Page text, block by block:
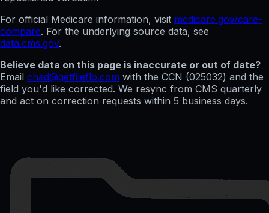
For official Medicare information, visit medicare.gov/care-
compare. For the underlying source data, see
data.cms.gov.
Believe data on this page is inaccurate or out of date?
Email chad@getfileflo.com with the CCN (025032) and the
field you'd like corrected. We resync from CMS quarterly
and act on correction requests within 5 business days.